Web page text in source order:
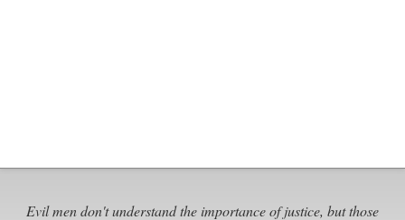
Voted
Trump
Evil men don't understand the importance of justice, but those